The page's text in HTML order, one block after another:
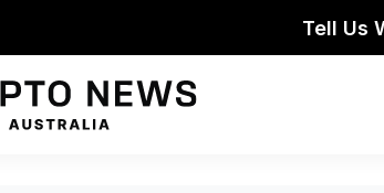
Tell Us